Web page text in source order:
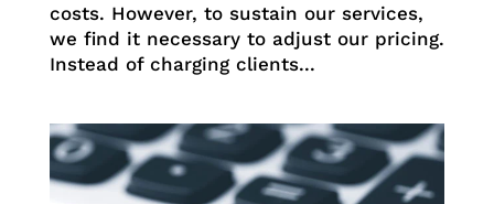
costs. However, to sustain our services,
we find it necessary to adjust our pricing.
Instead of charging clients...